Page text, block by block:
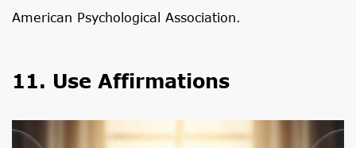
American Psychological Association.
11. Use Affirmations